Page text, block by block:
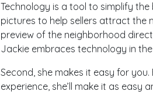
Technology is a tool to simplify
pictures to help sellers attract the
preview of the neighborhood
Jackie embraces technology in
Second, she makes it easy for
experience, she’ll make it as easy